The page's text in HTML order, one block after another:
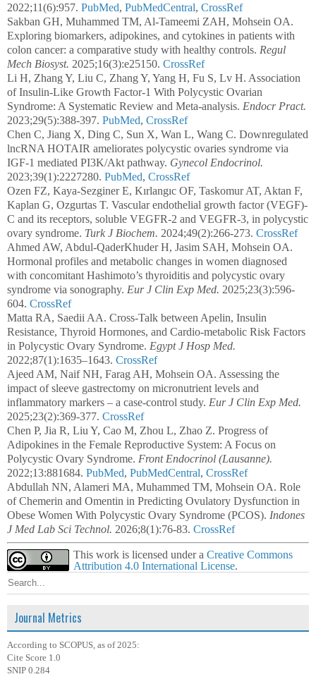
2022;11(6):957. PubMed, PubMedCentral, CrossRef
Sakban GH, Muhammed TM, Al-Tameemi ZAH, Mohsein OA.
Exploring biomarkers, adipokines, and cytokines in patients with
colon cancer: a comparative study with healthy controls. Regul
Mech Biosyst. 2025;16(3):e25150. CrossRef
Li H, Zhang Y, Liu C, Zhang Y, Yang H, Fu S, Lv H. Association
of Insulin-Like Growth Factor-1 With Polycystic Ovarian
Syndrome: A Systematic Review and Meta-analysis. Endocr Pract.
2023;29(5):388-397. PubMed, CrossRef
Chen C, Jiang X, Ding C, Sun X, Wan L, Wang C. Downregulated
lncRNA HOTAIR ameliorates polycystic ovaries syndrome via
IGF-1 mediated PI3K/Akt pathway. Gynecol Endocrinol.
2023;39(1):2227280. PubMed, CrossRef
Ozen FZ, Kaya-Sezginer E, Kırlangıc OF, Taskomur AT, Aktan F,
Kaplan G, Ozgurtas T. Vascular endothelial growth factor (VEGF)-
C and its receptors, soluble VEGFR-2 and VEGFR-3, in polycystic
ovary syndrome. Turk J Biochem. 2024;49(2):266-273. CrossRef
Ahmed AW, Abdul-QaderKhuder H, Jasim SAH, Mohsein OA.
Hormonal profiles and metabolic changes in women diagnosed
with concomitant Hashimoto’s thyroiditis and polycystic ovary
syndrome via sonography. Eur J Clin Exp Med. 2025;23(3):596-
604. CrossRef
Matta RA, Saedii AA. Cross-Talk between Apelin, Insulin
Resistance, Thyroid Hormones, and Cardio-metabolic Risk Factors
in Polycystic Ovary Syndrome. Egypt J Hosp Med.
2022;87(1):1635–1643. CrossRef
Ajeed AM, Naif NH, Farag AH, Mohsein OA. Assessing the
impact of sleeve gastrectomy on micronutrient levels and
inflammatory markers – a case-control study. Eur J Clin Exp Med.
2025;23(2):369-377. CrossRef
Chen P, Jia R, Liu Y, Cao M, Zhou L, Zhao Z. Progress of
Adipokines in the Female Reproductive System: A Focus on
Polycystic Ovary Syndrome. Front Endocrinol (Lausanne).
2022;13:881684. PubMed, PubMedCentral, CrossRef
Abdullah NN, Alameri MA, Muhammed TM, Mohsein OA. Role
of Chemerin and Omentin in Predicting Ovulatory Dysfunction in
Obese Women With Polycystic Ovary Syndrome (PCOS). Indones
J Med Lab Sci Technol. 2026;8(1):76-83. CrossRef
This work is licensed under a Creative Commons
Attribution 4.0 International License.
Journal Metrics
According to SCOPUS, as of 2025:
Cite Score 1.0
SNIP 0.284